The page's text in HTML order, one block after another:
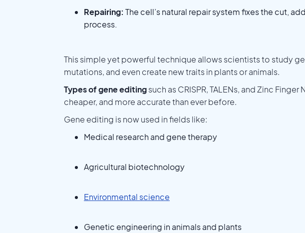
Repairing: The cell’s natural repair system fixes the cut,
process.
This simple yet powerful technique allows scientists to study
mutations, and even create new traits in plants or animals.
Types of gene editingsuch as CRISPR, TALENs, and Zinc
cheaper, and more accurate than ever before.
Gene editing is now used in fields like:
Medical research and gene therapy
Agricultural biotechnology
Environmental science
Genetic engineering in animals and plants